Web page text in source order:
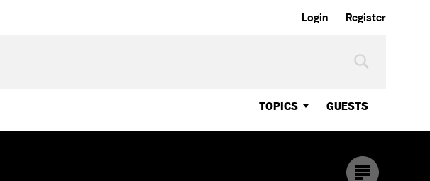
Login Register
TOPICS GUESTS